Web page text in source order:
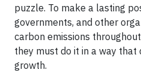
puzzle. To make a lasting
governments, and other
carbon emissions
they must do it in a way that
growth.